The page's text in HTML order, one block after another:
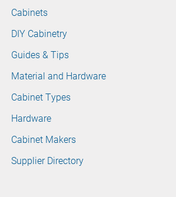
Cabinets
DIY Cabinetry
Guides & Tips
Material and Hardware
Cabinet Types
Hardware
Cabinet Makers
Supplier Directory